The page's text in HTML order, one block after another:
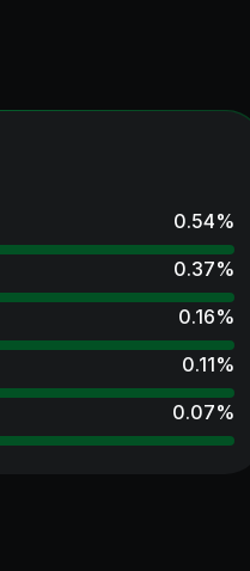
0.54%
0.37%
0.16%
0.11%
0.07%